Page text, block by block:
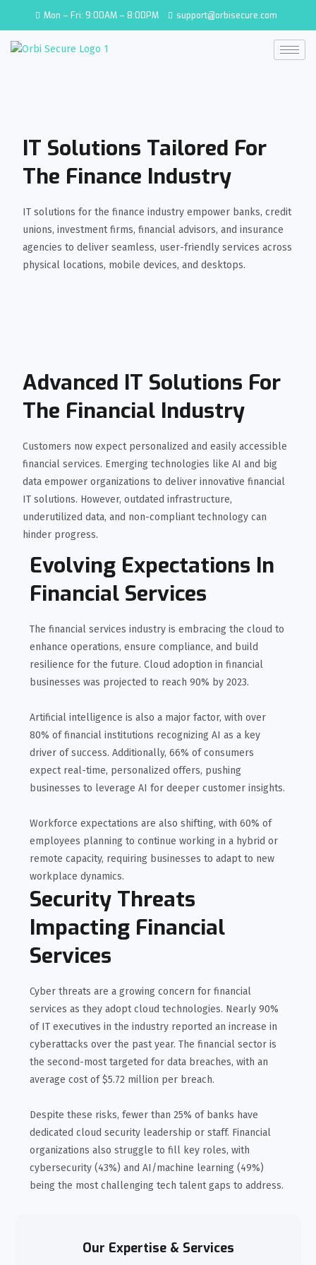
Mon – Fri: 9:00AM – 8:00PM support@orbisecure.com
IT Solutions Tailored For
The Finance Industry
IT solutions for the finance industry empower banks, credit
unions, investment firms, financial advisors, and insurance
agencies to deliver seamless, user-friendly services across
physical locations, mobile devices, and desktops.
Advanced IT Solutions For
The Financial Industry
Customers now expect personalized and easily accessible
financial services. Emerging technologies like AI and big
data empower organizations to deliver innovative financial
IT solutions. However, outdated infrastructure,
underutilized data, and non-compliant technology can
hinder progress.
Evolving Expectations In
Financial Services
The financial services industry is embracing the cloud to
enhance operations, ensure compliance, and build
resilience for the future. Cloud adoption in financial
businesses was projected to reach 90% by 2023.
Artificial intelligence is also a major factor, with over
80% of financial institutions recognizing AI as a key
driver of success. Additionally, 66% of consumers
expect real-time, personalized offers, pushing
businesses to leverage AI for deeper customer insights.
Workforce expectations are also shifting, with 60% of
employees planning to continue working in a hybrid or
remote capacity, requiring businesses to adapt to new
workplace dynamics.
Security Threats
Impacting Financial
Services
Cyber threats are a growing concern for financial
services as they adopt cloud technologies. Nearly 90%
of IT executives in the industry reported an increase in
cyberattacks over the past year. The financial sector is
the second-most targeted for data breaches, with an
average cost of $5.72 million per breach.
Despite these risks, fewer than 25% of banks have
dedicated cloud security leadership or staff. Financial
organizations also struggle to fill key roles, with
cybersecurity (43%) and AI/machine learning (49%)
being the most challenging tech talent gaps to address.
Our Expertise & Services